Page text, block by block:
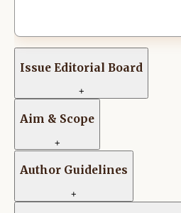
Issue Editorial Board
+
Aim & Scope
+
Author Guidelines
+